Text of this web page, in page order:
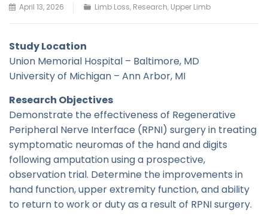
April 13, 2026 Limb Loss, Research, Upper Limb
Study Location
Union Memorial Hospital – Baltimore, MD
University of Michigan – Ann Arbor, MI
Research Objectives
Demonstrate the effectiveness of Regenerative
Peripheral Nerve Interface (RPNI) surgery in treating
symptomatic neuromas of the hand and digits
following amputation using a prospective,
observation trial. Determine the improvements in
hand function, upper extremity function, and ability
to return to work or duty as a result of RPNI surgery.